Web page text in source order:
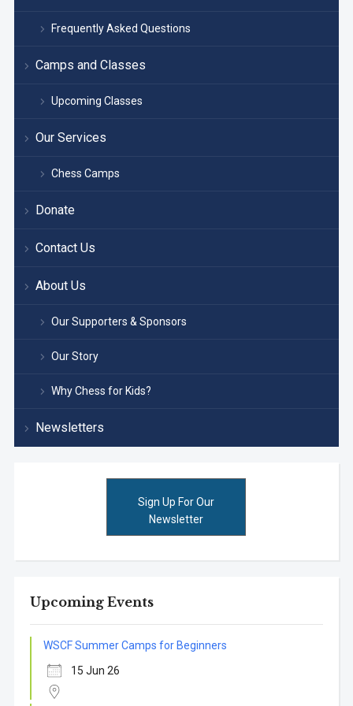
Frequently Asked Questions
Camps and Classes
Upcoming Classes
Our Services
Chess Camps
Donate
Contact Us
About Us
Our Supporters & Sponsors
Our Story
Why Chess for Kids?
Newsletters
Sign Up For Our
Newsletter
Upcoming Events
WSCF Summer Camps for Beginners
15 Jun 26